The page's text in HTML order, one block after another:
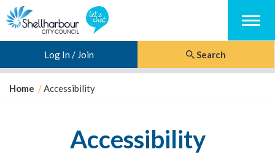
Log In / Join Search
Y
Home Accessibility
Accessibility